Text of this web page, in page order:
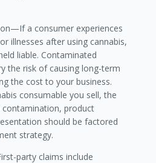
a consumer experiences
illnesses after using cannabis,
liable. Contaminated
the risk of causing long-term
the cost to your business.
consumable you sell, the
product
should be factored
strategy.
party claims include